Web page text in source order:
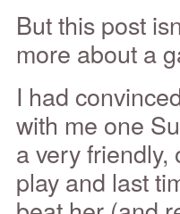
But this post
more about a
I had
with me one
a very
play and last